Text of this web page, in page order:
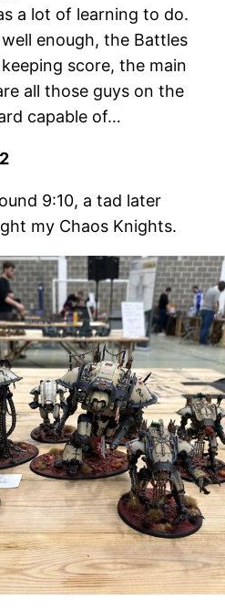
a lot of learning to do.
enough, the Battles
score, the main
all those guys on the
capable of…
9:10, a tad later
my Chaos Knights.